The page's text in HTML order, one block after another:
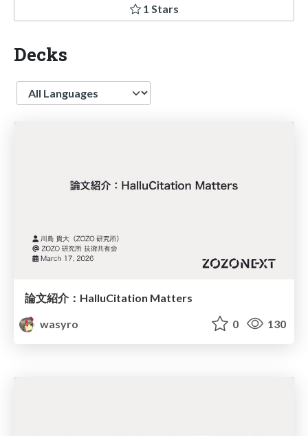
1 Stars
Decks
Language
論文紹介：HalluCitation Matters
wasyro
0 130